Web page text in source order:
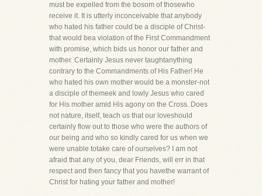
must be expelled from the bosom of thosewho
receive it. It is utterly inconceivable that anybody
who hated his father could be a disciple of Christ-
that would bea violation of the First Commandment
with promise, which bids us honor our father and
mother. Certainly Jesus never taughtanything
contrary to the Commandments of His Father! He
who hated his own mother would be a monster-not
a disciple of themeek and lowly Jesus who cared
for His mother amid His agony on the Cross. Does
not nature, itself, teach us that our loveshould
certainly flow out to those who were the authors of
our being and who so kindly cared for us when we
were unable totake care of ourselves? I am not
afraid that any of you, dear Friends, will err in that
respect and then fancy that you havethe warrant of
Christ for hating your father and mother!